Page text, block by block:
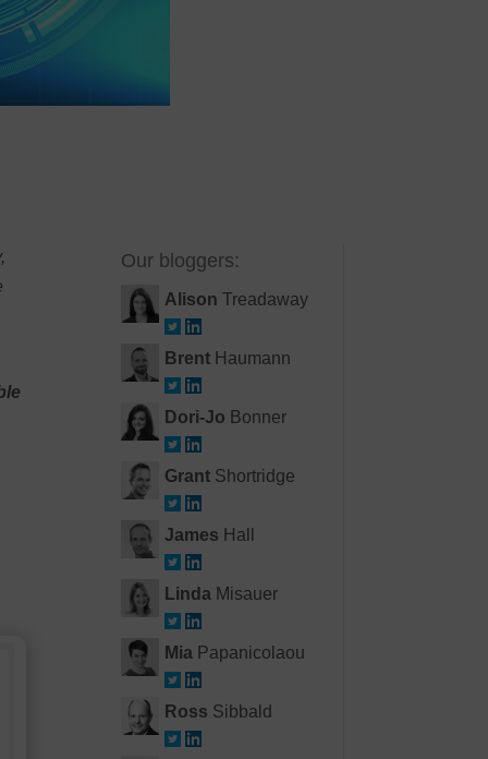
Our bloggers:
Alison Treadaway
BrentHaumann
Dori-Jo Bonner
GrantShortridge
James Hall
LindaMisauer
MiaPapanicolaou
Ross Sibbald